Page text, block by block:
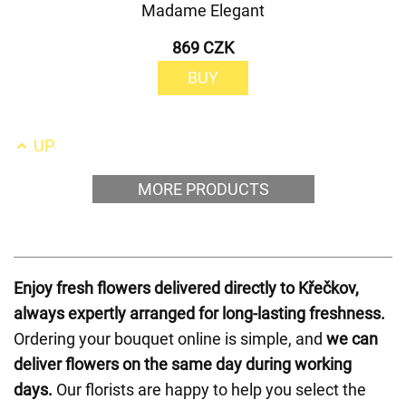
Madame Elegant
869 CZK
BUY
UP
MORE PRODUCTS
Enjoy fresh flowers delivered directly to Křečkov,
always expertly arranged for long-lasting freshness.
Ordering your bouquet online is simple, and we can
deliver flowers on the same day during working
days. Our florists are happy to help you select the